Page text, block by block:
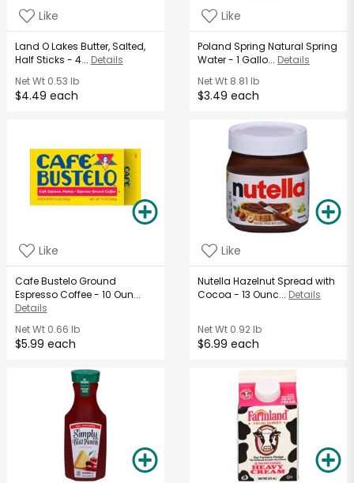
Like
Land O Lakes Butter, Salted,
Half Sticks - 4... Details
Net Wt0.53 lb
$4.49 each
Like
Poland Spring Natural Spring
Water - 1 Gallo... Details
Net Wt 8.81 lb
$3.49 each
Like
Cafe Bustelo Ground
Espresso Coffee - 10 Oun...
Details
Net Wt0.66 lb
$5.99 each
Like
Nutella Hazelnut Spread with
Cocoa - 13 Ounc... Details
Net Wt 0.92 lb
$6.99 each